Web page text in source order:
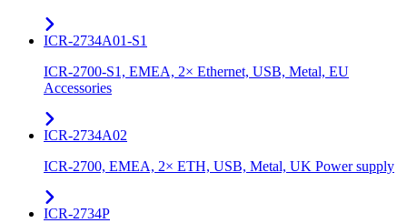
ICR-2734A01-S1
ICR-2700-S1, EMEA, 2× Ethernet, USB, Metal, EU
Accessories
ICR-2734A02
ICR-2700, EMEA, 2× ETH, USB, Metal, UK Power supply
ICR-2734P